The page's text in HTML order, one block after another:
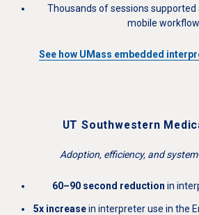
Thousands of sessions supported
mobile
See how UMass embedded
UT Southwestern
Adoption, efficiency, and
60–90 second reduction in
5x increasein interpreter use in the